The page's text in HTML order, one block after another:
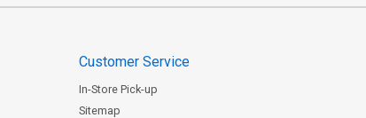
Customer Service
In-Store Pick-up
Sitemap